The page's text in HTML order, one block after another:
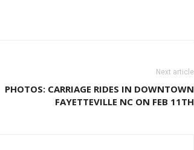
Next article
PHOTOS: CARRIAGE RIDES IN DOWNTOWN
FAYETTEVILLE NC ON FEB 11TH